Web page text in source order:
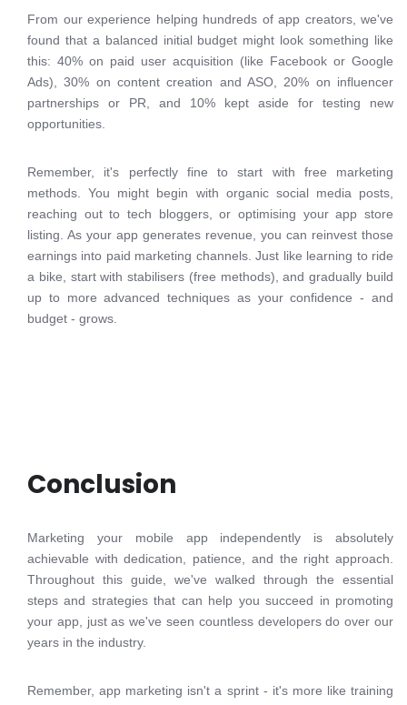
From our experience helping hundreds of app creators, we've
found that a balanced initial budget might look something like
this: 40% on paid user acquisition (like Facebook or Google
Ads), 30% on content creation and ASO, 20% on influencer
partnerships or PR, and 10% kept aside for testing new
opportunities.
Remember, it's perfectly fine to start with free marketing
methods. You might begin with organic social media posts,
reaching out to tech bloggers, or optimising your app store
listing. As your app generates revenue, you can reinvest those
earnings into paid marketing channels. Just like learning to ride
a bike, start with stabilisers (free methods), and gradually build
up to more advanced techniques as your confidence - and
budget - grows.
Conclusion
Marketing your mobile app independently is absolutely
achievable with dedication, patience, and the right approach.
Throughout this guide, we've walked through the essential
steps and strategies that can help you succeed in promoting
your app, just as we've seen countless developers do over our
years in the industry.
Remember, app marketing isn't a sprint - it's more like training